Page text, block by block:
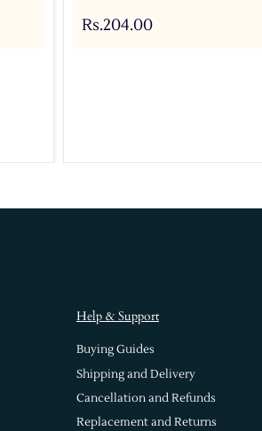
Rs.204.00
Help & Support
Buying Guides
Shipping and Delivery
Cancellation and Refunds
Replacement and Returns